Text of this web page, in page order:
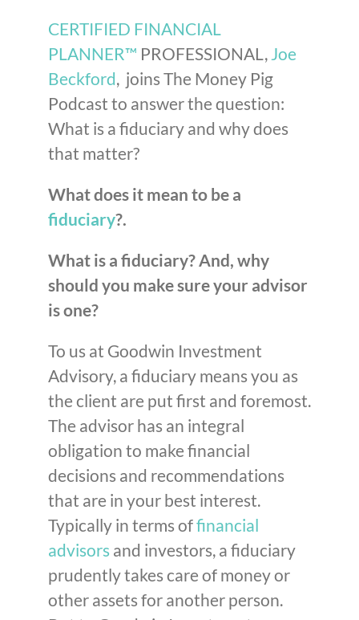
CERTIFIED FINANCIAL
PLANNER™ PROFESSIONAL, Joe
Beckford, joins The Money Pig
Podcast to answer the question:
What is a fiduciary and why does
that matter?
What does it mean to be a
fiduciary?.
What is a fiduciary? And, why
should you make sure your advisor
is one?
To us at Goodwin Investment
Advisory, a fiduciary means you as
the client are put first and foremost.
The advisor has an integral
obligation to make financial
decisions and recommendations
that are in your best interest.
Typically in terms offinancial
advisorsand investors, a fiduciary
prudently takes care of money or
other assets for another person.